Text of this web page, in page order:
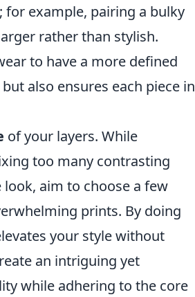
for example, pairing a bulky
rather than stylish.
to have a more defined
also ensures each piece in
of your layers. While
too many contrasting
aim to choose a few
prints. By doing
your style without
an intriguing yet
while adhering to the core